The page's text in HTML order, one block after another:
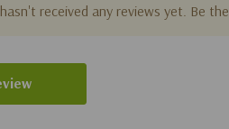
received any reviews yet. Be